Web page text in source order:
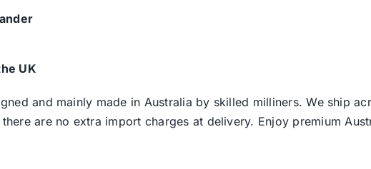
UK
and mainly made in Australia by skilled milliners. We ship
there are no extra import charges at delivery. Enjoy premium